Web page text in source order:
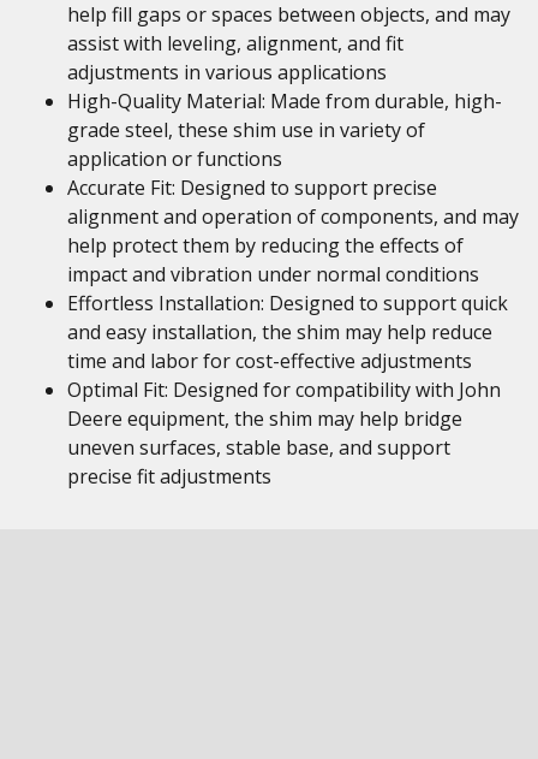
help fill gaps or spaces between objects, and may
assist with leveling, alignment, and fit
adjustments in various applications
High-Quality Material: Made from durable, high-
grade steel, these shim use in variety of
application or functions
Accurate Fit: Designed to support precise
alignment and operation of components, and may
help protect them by reducing the effects of
impact and vibration under normal conditions
Effortless Installation: Designed to support quick
and easy installation, the shim may help reduce
time and labor for cost-effective adjustments
Optimal Fit: Designed for compatibility with John
Deere equipment, the shim may help bridge
uneven surfaces, stable base, and support
precise fit adjustments